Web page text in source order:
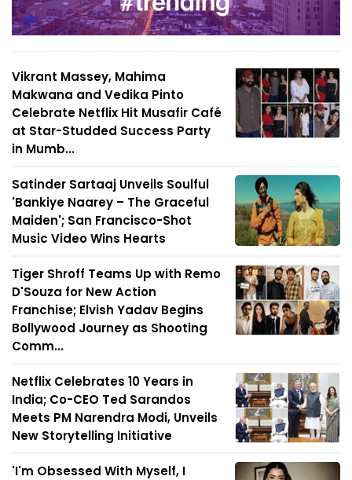
Vikrant Massey, Mahima
Makwana and Vedika Pinto
Celebrate Netflix Hit Musafir Café
at Star-Studded Success Party
in Mumb...
Satinder Sartaaj Unveils Soulful
'Bankiye Naarey – The Graceful
Maiden'; San Francisco-Shot
Music Video Wins Hearts
Tiger Shroff Teams Up with Remo
D'Souza for New Action
Franchise; Elvish Yadav Begins
Bollywood Journey as Shooting
Comm...
Netflix Celebrates 10 Years in
India; Co-CEO Ted Sarandos
Meets PM Narendra Modi, Unveils
New Storytelling Initiative
'I'm Obsessed With Myself, I